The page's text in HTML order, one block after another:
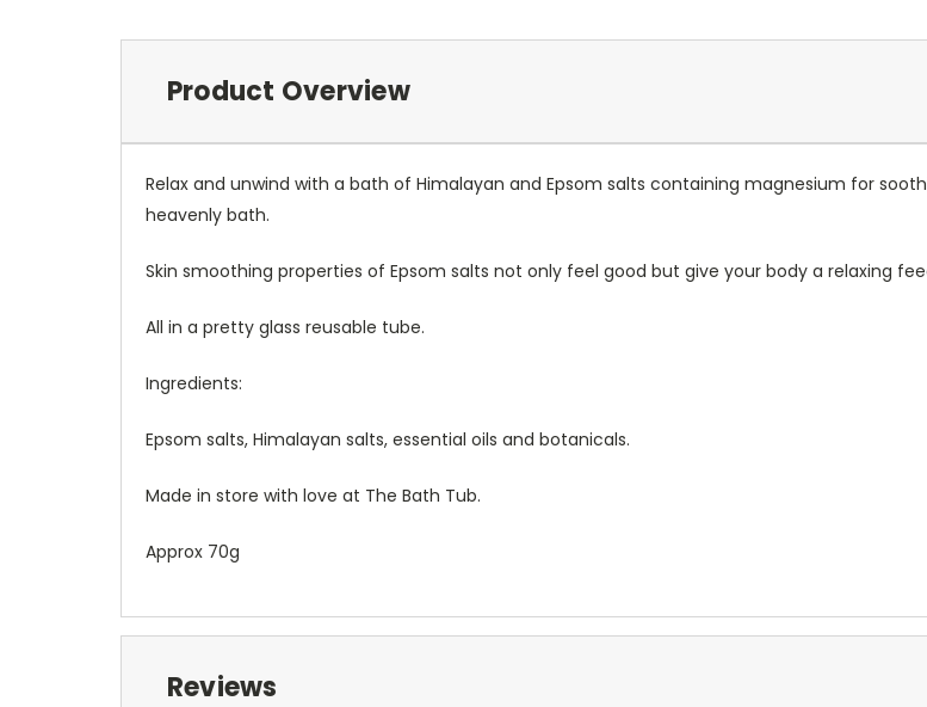
Product Overview
Relax and unwind with a bath of Himalayan and Epsom salts containing magnesium for
heavenly bath.
Skin smoothing properties of Epsom salts not only feel good but give your body a relaxing
All in a pretty glass reusable tube.
Ingredients:
Epsom salts, Himalayan salts, essential oils and botanicals.
Made in store with love at The Bath Tub.
Approx 70g
Reviews